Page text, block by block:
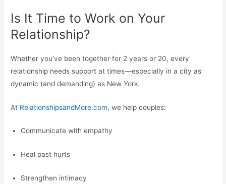
Is It Time to Work on Your
Relationship?
Whether you’ve been together for 2 years or 20, every
relationship needs support at times—especially in a city as
dynamic (and demanding) as New York.
At RelationshipsandMore.com, we help couples:
Communicate with empathy
Heal past hurts
Strengthen intimacy